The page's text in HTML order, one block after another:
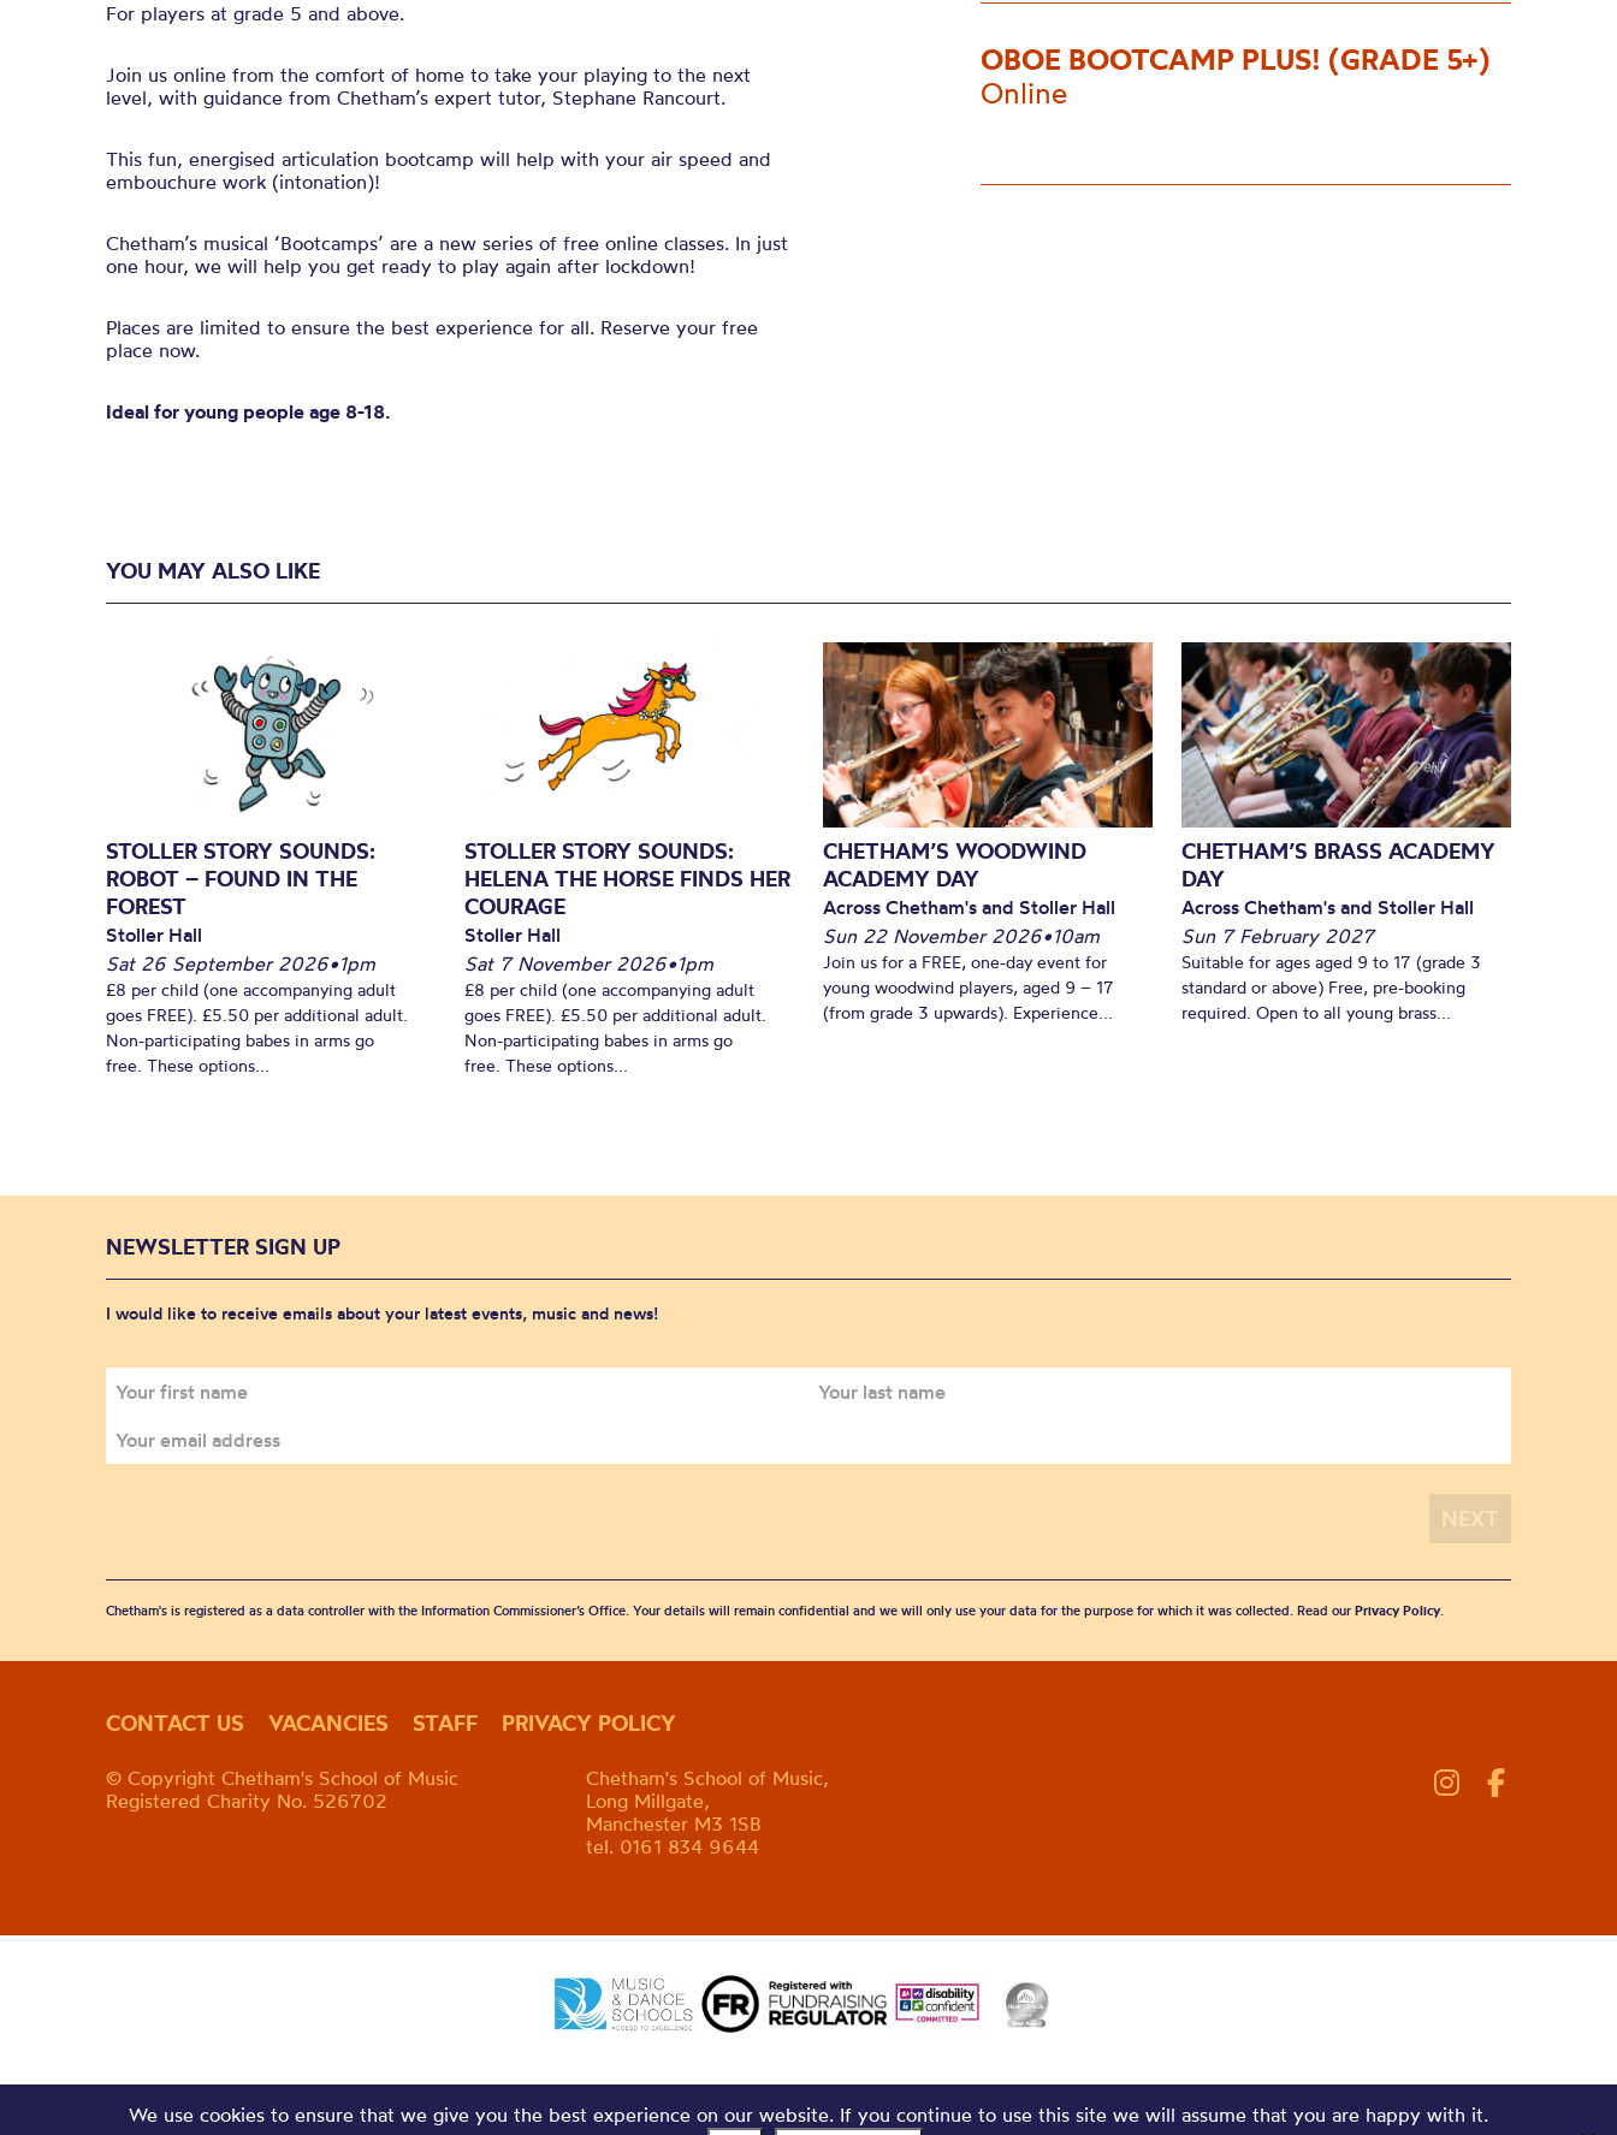
For players at grade 5 and above.
Join us online from the comfort of home to take your playing to the next
level, with guidance from Chetham’s expert tutor, Stephane Rancourt.
This fun, energised articulation bootcamp will help with your air speed and
embouchure work (intonation)!
Chetham’s musical ‘Bootcamps’ are a new series of free online classes. In just
one hour, we will help you get ready to play again after lockdown!
Places are limited to ensure the best experience for all. Reserve your free
place now.
Ideal for young people age 8-18.
OBOE BOOTCAMP PLUS! (GRADE 5+)
Online
YOU MAY ALSO LIKE
STOLLER STORY SOUNDS:
ROBOT – FOUND IN THE
FOREST
Stoller Hall
Sat 26 September 2026•1pm
£8 per child (one accompanying adult
goes FREE). £5.50 per additional adult.
Non-participating babes in arms go
free. These options...
STOLLER STORY SOUNDS:
HELENA THE HORSE FINDS HER
COURAGE
Stoller Hall
Sat 7 November 2026•1pm
£8 per child (one accompanying adult
goes FREE). £5.50 per additional adult.
Non-participating babes in arms go
free. These options...
CHETHAM’S WOODWIND
ACADEMY DAY
Across Chetham's and Stoller Hall
Sun 22 November 2026•10am
Join us for a FREE, one-day event for
young woodwind players, aged 9 – 17
(from grade 3 upwards). Experience...
CHETHAM’S BRASS ACADEMY
DAY
Across Chetham's and Stoller Hall
Sun 7 February 2027
Suitable for ages aged 9 to 17 (grade 3
standard or above) Free, pre-booking
required. Open to all young brass...
NEWSLETTER SIGN UP
I would like to receive emails about your latest events, music and news!
Chetham's is registered as a data controller with the Information Commissioner’s Office. Your details will remain confidential and we will only use your data for the purpose for which it was collected. Read our Privacy Policy.
CONTACT US VACANCIES STAFF PRIVACY POLICY
© Copyright Chetham's School of Music
Registered Charity No. 526702
Chetham's School of Music,
Long Millgate,
Manchester M3 1SB
tel. 0161 834 9644
We use cookies to ensure that we give you the best experience on our website. If you continue to use this site we will assume that you are happy with it.